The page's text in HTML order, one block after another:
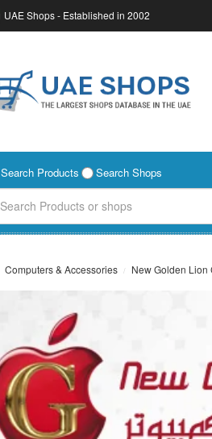
UAE Shops - Established in 2002
Search Products Search Shops
Computers & Accessories New Golden Lion